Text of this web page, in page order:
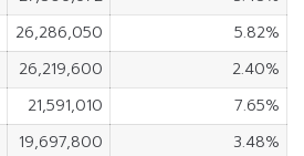
26,286,050
5.82%
26,219,600
2.40%
21,591,010
7.65%
19,697,800
3.48%